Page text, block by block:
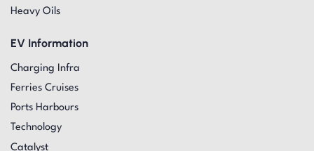
Heavy Oils
EV Information
Charging Infra
Ferries Cruises
Ports Harbours
Technology
Catalyst